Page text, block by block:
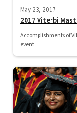
May 23, 2017
2017 Viterbi
Accomplishments of
event